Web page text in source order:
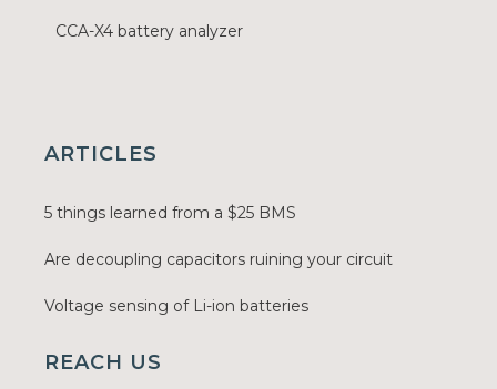
CCA-X4 battery analyzer
ARTICLES
5 things learned from a $25 BMS
Are decoupling capacitors ruining your circuit
Voltage sensing of Li-ion batteries
REACH US